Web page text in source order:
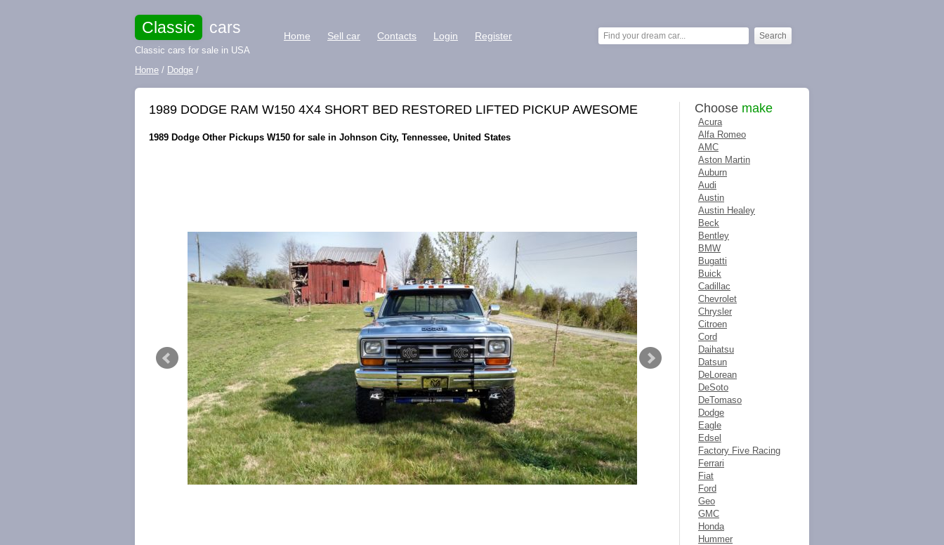
Classic cars
Classic cars for sale in USA
Home Sell car Contacts Login Register
Home / Dodge /
1989 DODGE RAM W150 4X4 SHORT BED RESTORED LIFTED PICKUP AWESOME
1989 Dodge Other Pickups W150 for sale in Johnson City, Tennessee, United States
Choose make
Acura
Alfa Romeo
AMC
Aston Martin
Auburn
Audi
Austin
Austin Healey
Beck
Bentley
BMW
Bugatti
Buick
Cadillac
Chevrolet
Chrysler
Citroen
Cord
Daihatsu
Datsun
DeLorean
DeSoto
DeTomaso
Dodge
Eagle
Edsel
Factory Five Racing
Ferrari
Fiat
Ford
Geo
GMC
Honda
Hummer